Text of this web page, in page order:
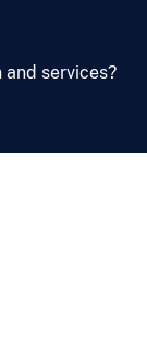
services?